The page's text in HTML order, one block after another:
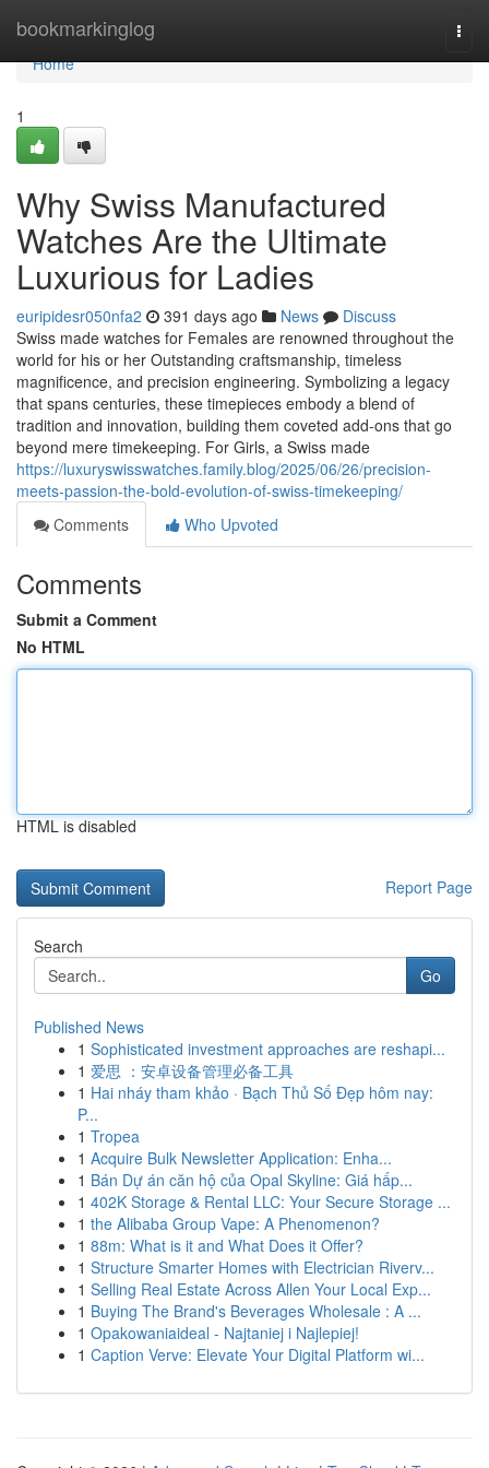
bookmarkinglog
Home
Home
1
Why Swiss Manufactured
Watches Are the Ultimate
Luxurious for Ladies
euripidesr050nfa2 391 days ago News
Discuss
Swiss made watches for Females are renowned throughout the
world for his or her Outstanding craftsmanship, timeless
magnificence, and precision engineering. Symbolizing a legacy
that spans centuries, these timepieces embody a blend of
tradition and innovation, building them coveted add-ons that go
beyond mere timekeeping. For Girls, a Swiss made
https://luxuryswisswatches.family.blog/2025/06/26/precision-
meets-passion-the-bold-evolution-of-swiss-timekeeping/
Comments
Who Upvoted
Comments
Submit a Comment
No HTML
HTML is disabled
Report Page
Search
Go
Published News
1 Sophisticated investment approaches are reshapi...
1 爱思 ：安卓设备管理必备工具
1 Hai nháy tham khảo · Bạch Thủ Số Đẹp hôm nay:
P...
1 Tropea
1 Acquire Bulk Newsletter Application: Enha...
1 Bán Dự án căn hộ của Opal Skyline: Giá hấp...
1 402K Storage & Rental LLC: Your Secure Storage ...
1 the Alibaba Group Vape: A Phenomenon?
1 88m: What is it and What Does it Offer?
1 Structure Smarter Homes with Electrician Riverv...
1 Selling Real Estate Across Allen Your Local Exp...
1 Buying The Brand's Beverages Wholesale : A ...
1 Opakowaniaideal - Najtaniej i Najlepiej!
1 Caption Verve: Elevate Your Digital Platform wi...